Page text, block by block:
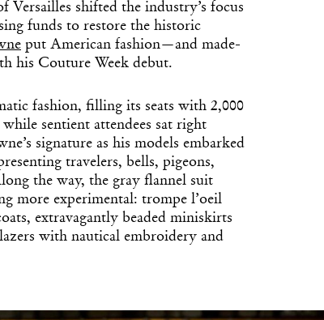
Versailles shifted the industry’s focus
funds to restore the historic
put American fashion—and made-
his Couture Week debut.
fashion, filling its seats with 2,000
sentient attendees sat right
signature as his models embarked
travelers, bells, pigeons,
the way, the gray flannel suit
more experimental: trompe l’oeil
extravagantly beaded miniskirts
with nautical embroidery and